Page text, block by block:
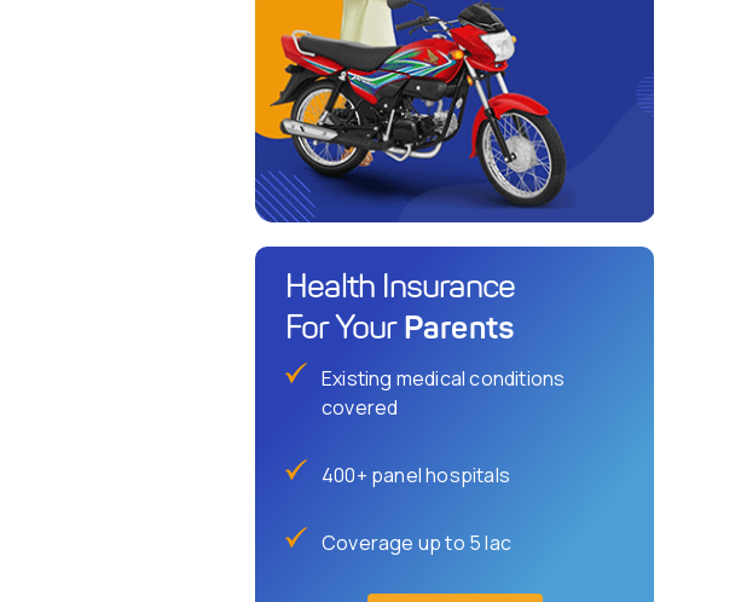
Health Insurance
For Your Parents
Existing medical conditions
covered
400+ panel hospitals
Coverage up to 5 lac